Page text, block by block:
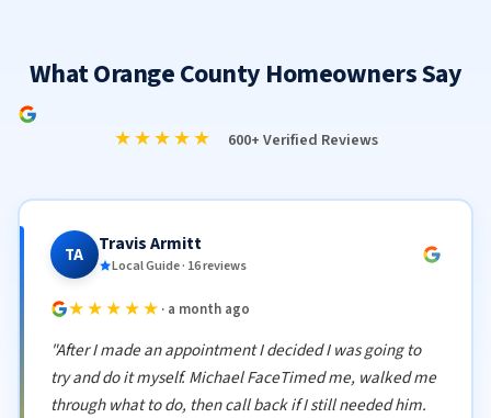
What Orange County Homeowners Say
★★★★★ 600+ Verified Reviews
TA Travis Armitt
Local Guide · 16 reviews
★★★★★ · a month ago
"After I made an appointment I decided I was going to
try and do it myself. Michael FaceTimed me, walked me
through what to do, then call back if I still needed him.